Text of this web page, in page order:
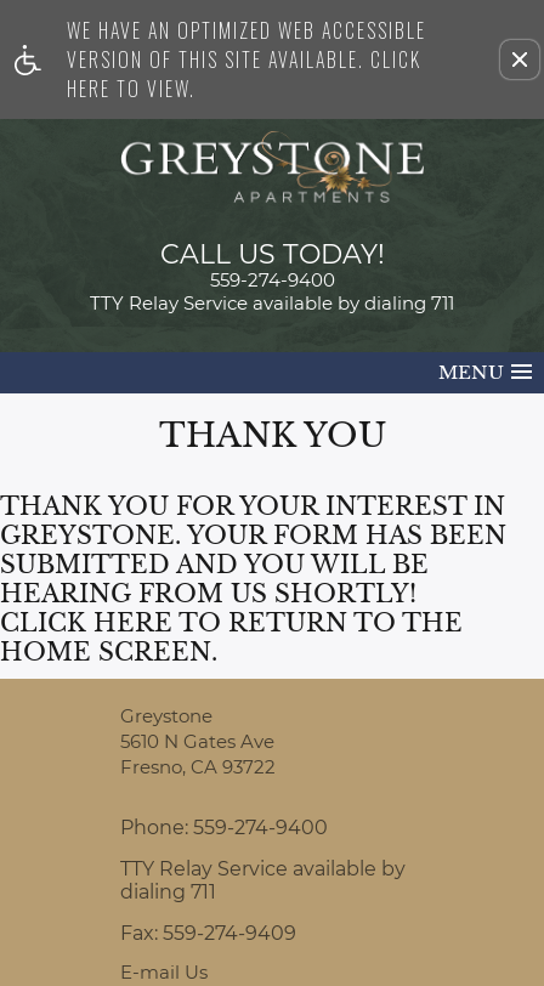
WE HAVE AN OPTIMIZED WEB ACCESSIBLE
VERSION OF THIS SITE AVAILABLE. CLICK
HERE TO VIEW.
Remove this option from view
CALL US TODAY!
559-274-9400
TTY Relay Service available by dialing 711
MENU
THANK YOU
THANK YOU FOR YOUR INTEREST IN
GREYSTONE. YOUR FORM HAS BEEN
SUBMITTED AND YOU WILL BE
HEARING FROM US SHORTLY!
CLICK HERE TO RETURN TO THE
HOME SCREEN.
Greystone
5610 N Gates Ave
Fresno, CA 93722
Phone: 559-274-9400
TTY Relay Service available by
dialing 711
Fax: 559-274-9409
E-mail Us